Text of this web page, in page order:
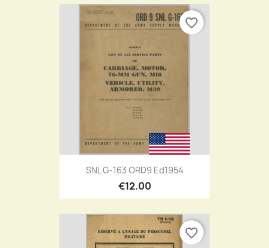
SNL G-163 ORD9 Ed1954
€12.00
favorite_border
favorite_border